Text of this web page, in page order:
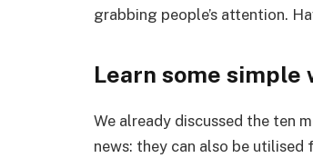
grabbing people’s attention.
Learn some simple
We already discussed the ten
news: they can also be